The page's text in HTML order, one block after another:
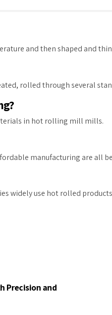
and then shaped and
rolled through several
in hot rolling mill mills.
manufacturing are all
widely use hot rolled
Precision and